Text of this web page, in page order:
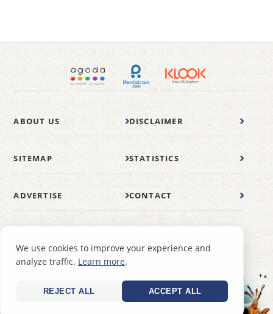
ABOUT US DISCLAIMER
SITEMAP STATISTICS
ADVERTISE CONTACT
© 2007-2026 wonderfulmalaysia.com
We use cookies to improve your experience and
analyze traffic. Learn more.
REJECT ALL ACCEPT ALL